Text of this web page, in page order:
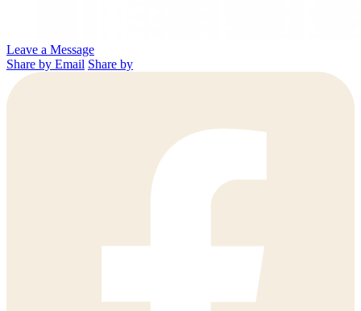
Leave a Message
Share by Email Share by